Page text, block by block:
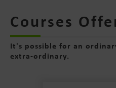
Courses
It's possible for an
extra-ordinary.